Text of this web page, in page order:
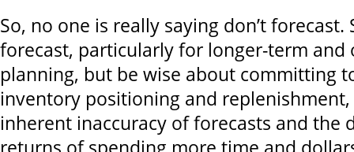
So, no one is really saying don’t forecast.
forecast, particularly for longer-term and
planning, but be wise about committing
inventory positioning and
inherent inaccuracy of forecasts and the